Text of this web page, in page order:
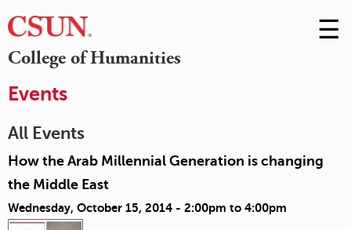
College of Humanities
Skip
to
☰
Events
All Events
How the Arab Millennial Generation is changing
the Middle East
Wednesday, October 15, 2014 - 2:00pm to 4:00pm